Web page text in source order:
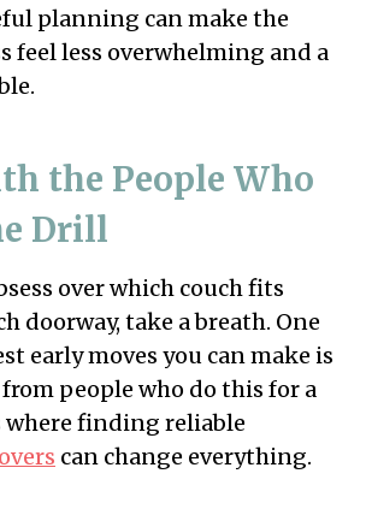
planning can make the
feel less overwhelming and a
the People Who
Drill
over which couch fits
doorway, take a breath. One
early moves you can make is
people who do this for a
where finding reliable
can change everything.